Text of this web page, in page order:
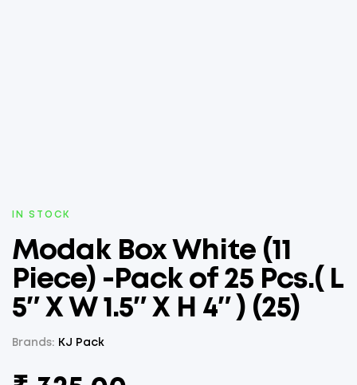
AVAILABILITY:
IN STOCK
Modak Box White (11
Piece) -Pack of 25 Pcs.( L
5″ X W 1.5″ X H 4″ ) (25)
Brands: KJ Pack